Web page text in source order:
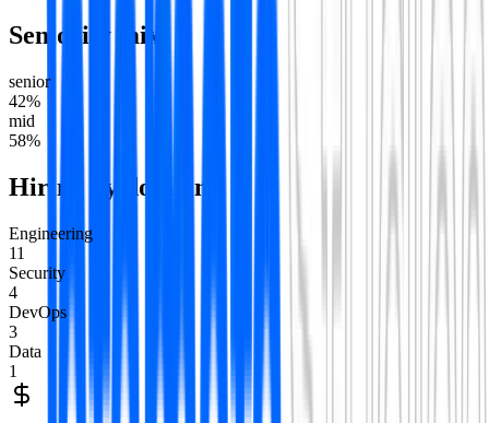
Seniority mix
senior
42%
mid
58%
Hiring by domain
Engineering
11
Security
4
DevOps
3
Data
1